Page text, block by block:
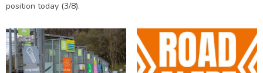
position today (3/8).